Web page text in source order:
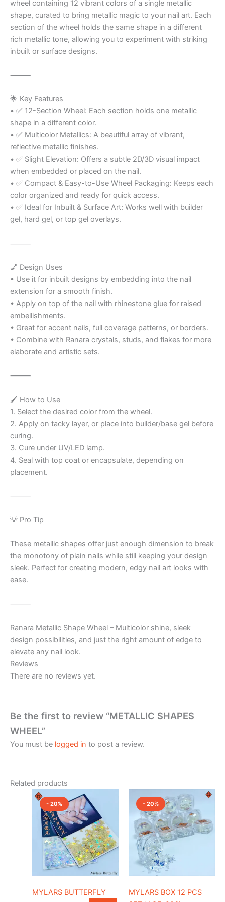
wheel containing 12 vibrant colors of a single metallic
shape, curated to bring metallic magic to your nail art. Each
section of the wheel holds the same shape in a different
rich metallic tone, allowing you to experiment with striking
inbuilt or surface designs.
⸻
🌟 Key Features
• ✅ 12-Section Wheel: Each section holds one metallic
shape in a different color.
• ✅ Multicolor Metallics: A beautiful array of vibrant,
reflective metallic finishes.
• ✅ Slight Elevation: Offers a subtle 2D/3D visual impact
when embedded or placed on the nail.
• ✅ Compact & Easy-to-Use Wheel Packaging: Keeps each
color organized and ready for quick access.
• ✅ Ideal for Inbuilt & Surface Art: Works well with builder
gel, hard gel, or top gel overlays.
⸻
💅 Design Uses
• Use it for inbuilt designs by embedding into the nail
extension for a smooth finish.
• Apply on top of the nail with rhinestone glue for raised
embellishments.
• Great for accent nails, full coverage patterns, or borders.
• Combine with Ranara crystals, studs, and flakes for more
elaborate and artistic sets.
⸻
🖌️ How to Use
1. Select the desired color from the wheel.
2. Apply on tacky layer, or place into builder/base gel before
curing.
3. Cure under UV/LED lamp.
4. Seal with top coat or encapsulate, depending on
placement.
⸻
💡 Pro Tip
These metallic shapes offer just enough dimension to break
the monotony of plain nails while still keeping your design
sleek. Perfect for creating modern, edgy nail art looks with
ease.
⸻
Ranara Metallic Shape Wheel – Multicolor shine, sleek
design possibilities, and just the right amount of edge to
elevate any nail look.
Reviews
There are no reviews yet.
Be the first to review “METALLIC SHAPES
WHEEL”
You must be logged in to post a review.
Related products
- 20%
MYLARS BUTTERFLY
Original
price
was:
₹150.00.
price
is:
₹120.00.
This
product
has
multiple
variants.
The
options
be
- 20%
MYLARS BOX 12 PCS
price
was:
₹1,500.00.
Current
price
is: